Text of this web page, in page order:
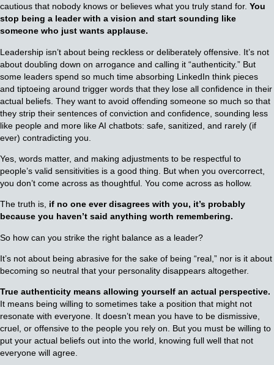
cautious that nobody knows or believes what you truly stand for. You
stop being a leader with a vision and start sounding like
someone who just wants applause.
Leadership isn’t about being reckless or deliberately offensive. It’s not
about doubling down on arrogance and calling it “authenticity.” But
some leaders spend so much time absorbing LinkedIn think pieces
and tiptoeing around trigger words that they lose all confidence in their
actual beliefs. They want to avoid offending someone so much so that
they strip their sentences of conviction and confidence, sounding less
like people and more like AI chatbots: safe, sanitized, and rarely (if
ever) contradicting you.
Yes, words matter, and making adjustments to be respectful to
people’s valid sensitivities is a good thing. But when you overcorrect,
you don’t come across as thoughtful. You come across as hollow.
The truth is, if no one ever disagrees with you, it’s probably
because you haven’t said anything worth remembering.
So how can you strike the right balance as a leader?
It’s not about being abrasive for the sake of being “real,” nor is it about
becoming so neutral that your personality disappears altogether.
True authenticity means allowing yourself an actual perspective.
It means being willing to sometimes take a position that might not
resonate with everyone. It doesn’t mean you have to be dismissive,
cruel, or offensive to the people you rely on. But you must be willing to
put your actual beliefs out into the world, knowing full well that not
everyone will agree.